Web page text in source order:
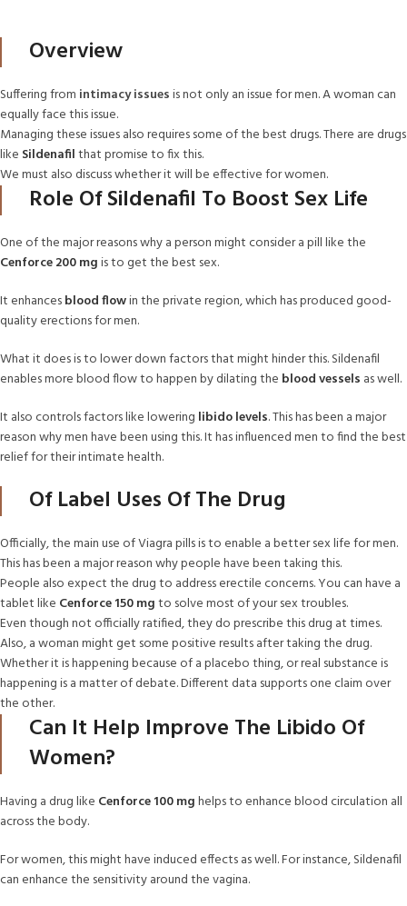
Overview
Suffering from intimacy issuesis not only an issue for men. A woman can
equally face this issue.
Managing these issues also requires some of the best drugs. There are drugs
like Sildenafilthat promise to fix this.
We must also discuss whether it will be effective for women.
Role Of Sildenafil To Boost Sex Life
One of the major reasons why a person might consider a pill like the
Cenforce 200 mgis to get the best sex.
It enhancesbloodflowin the private region, which has produced good-
quality erections for men.
What it does is to lower down factors that might hinder this. Sildenafil
enables more blood flow to happen by dilating the blood vessels as well.
It also controls factors like lowering libido levels. This has been a major
reason why men have been using this. It has influenced men to find the best
relief for their intimate health.
Of Label Uses Of The Drug
Officially, the main use of Viagra pills is to enable a better sex life for men.
This has been a major reason why people have been taking this.
People also expect the drug to address erectile concerns. You can have a
tablet like Cenforce 150 mgto solve most of your sex troubles.
Even though not officially ratified, they do prescribe this drug at times.
Also, a woman might get some positive results after taking the drug.
Whether it is happening because of a placebo thing, or real substance is
happening is a matter of debate. Different data supports one claim over
the other.
Can It Help Improve The Libido Of
Women?
Having a drug like Cenforce100 mghelps to enhance blood circulation all
across the body.
For women, this might have induced effects as well. For instance, Sildenafil
can enhance the sensitivity around the vagina.